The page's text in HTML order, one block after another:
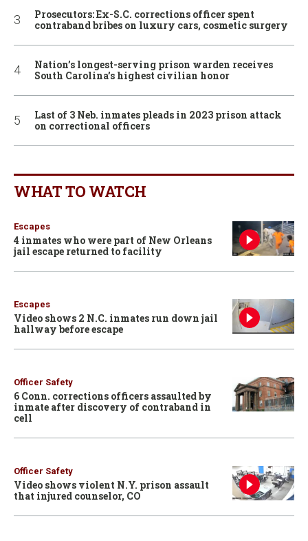
Prosecutors: Ex-S.C. corrections officer spent
contraband bribes on luxury cars, cosmetic surgery
Nation’s longest-serving prison warden receives
South Carolina’s highest civilian honor
Last of 3 Neb. inmates pleads in 2023 prison attack
on correctional officers
WHAT TO WATCH
Escapes
4 inmates who were part of New Orleans
jail escape returned to facility
Escapes
Video shows 2 N.C. inmates run down jail
hallway before escape
Officer Safety
6 Conn. corrections officers assaulted by
inmate after discovery of contraband in
cell
Officer Safety
Video shows violent N.Y. prison assault
that injured counselor, CO